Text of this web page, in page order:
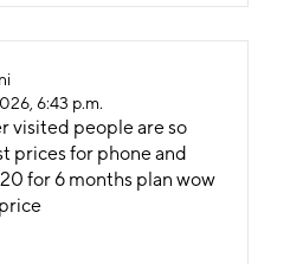
6:43 p.m.
are so
phone and
for 6 months plan wow